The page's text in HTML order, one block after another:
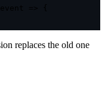
replaces the old one